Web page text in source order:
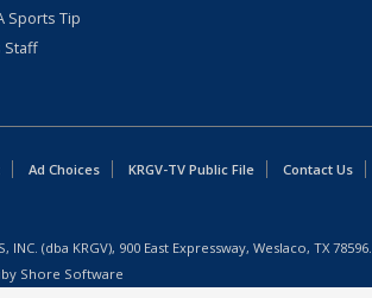
Sports Tip
Staff
Ad Choices KRGV-TV Public File Contact Us
INC. (dba KRGV), 900 East Expressway, Weslaco, TX 78596.
Shore Software